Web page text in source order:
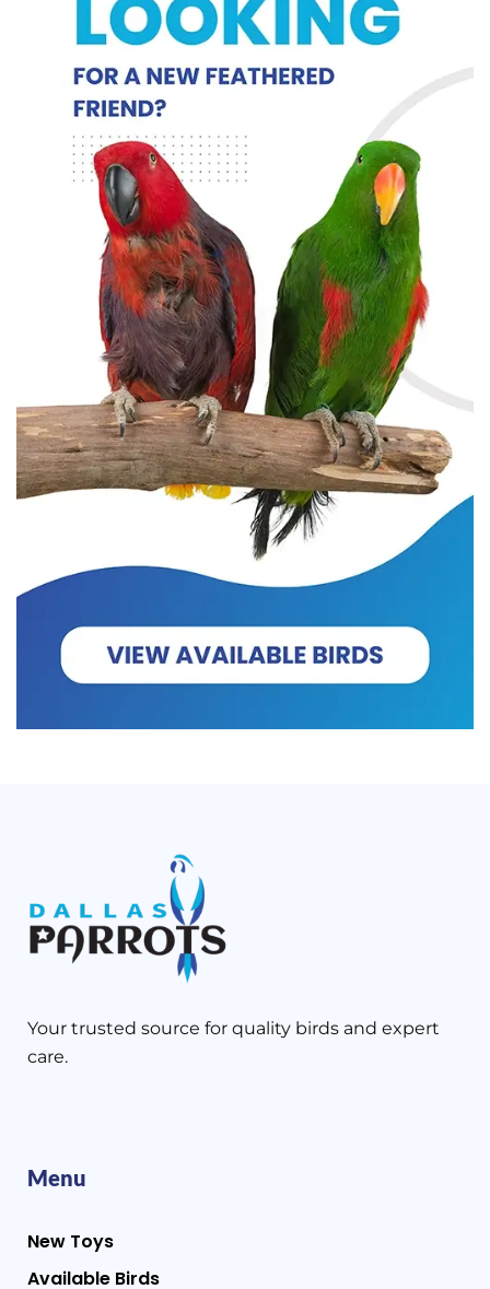
Your trusted source for quality birds and expert
care.
Menu
New Toys
Available Birds